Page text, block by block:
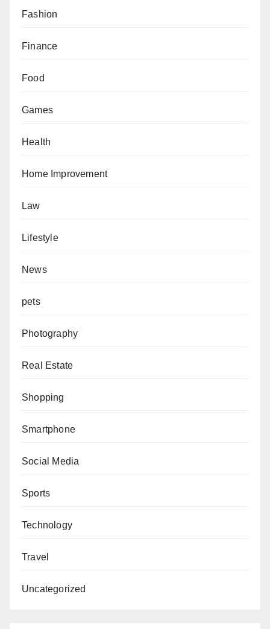
Fashion
Finance
Food
Games
Health
Home Improvement
Law
Lifestyle
News
pets
Photography
Real Estate
Shopping
Smartphone
Social Media
Sports
Technology
Travel
Uncategorized